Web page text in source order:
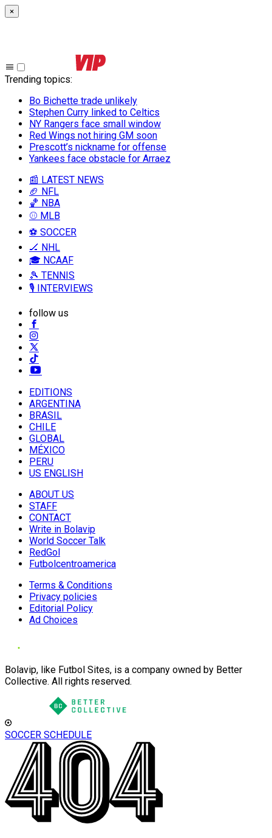
×
Trending topics:
Bo Bichette trade unlikely
Stephen Curry linked to Celtics
NY Rangers face small window
Red Wings not hiring GM soon
Prescott’s nickname for offense
Yankees face obstacle for Arraez
📰 LATEST NEWS
🏈 NFL
🏀 NBA
⚾ MLB
⚽ SOCCER
🏒 NHL
🎓 NCAAF
🎾 TENNIS
🎙️ INTERVIEWS
follow us
EDITIONS
ARGENTINA
BRASIL
CHILE
GLOBAL
MÉXICO
PERU
US ENGLISH
ABOUT US
STAFF
CONTACT
Write in Bolavip
World Soccer Talk
RedGol
Futbolcentroamerica
Terms & Conditions
Privacy policies
Editorial Policy
Ad Choices
Bolavip, like Futbol Sites, is a company owned by Better
Collective. All rights reserved.
SOCCER SCHEDULE